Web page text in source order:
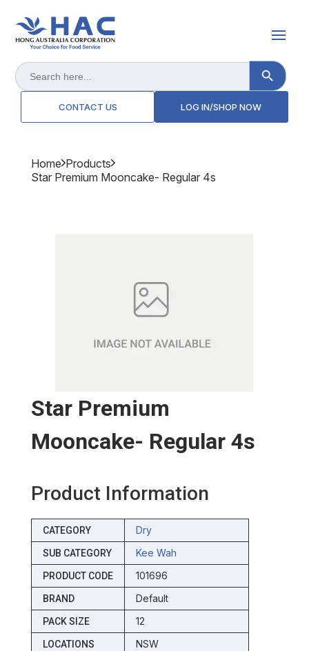
Search
for:
Search Button
CONTACT US LOG IN/SHOP NOW
Home Products
Star Premium Mooncake- Regular 4s
Star Premium
Mooncake- Regular 4s
Product Information
CATEGORY Dry
SUB CATEGORY Kee Wah
PRODUCT CODE 101696
BRAND Default
PACK SIZE 12
LOCATIONS NSW